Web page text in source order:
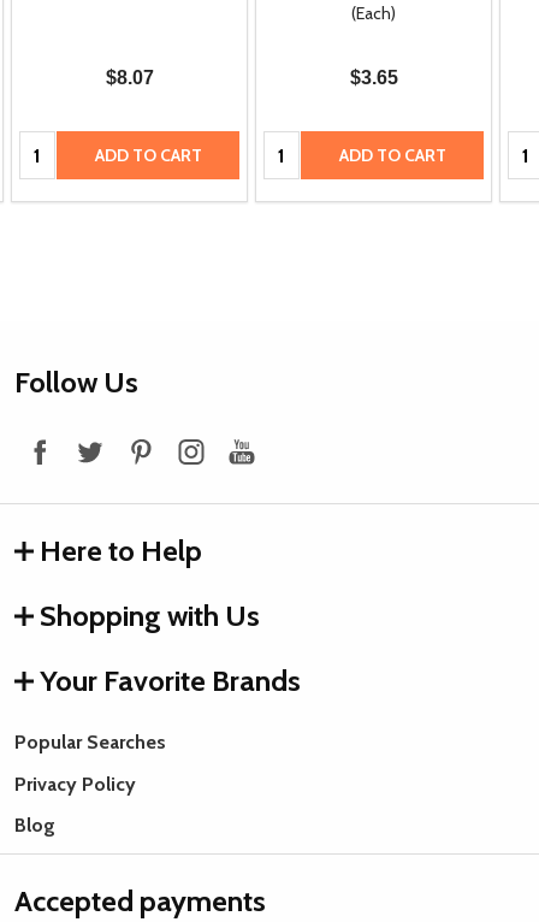
$8.07
Quantity: ADD TO CART
(Each)
$3.65
Quantity: ADD TO CART
Footer
Follow Us
Here to Help
Shopping with Us
Your Favorite Brands
Popular Searches
Privacy Policy
Blog
Accepted payments